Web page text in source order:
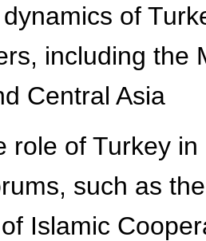
dynamics of
including the
Central Asia
role of Turkey
such as
Islamic